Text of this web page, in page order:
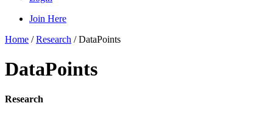
Join Here
Home /Research /DataPoints
DataPoints
Research